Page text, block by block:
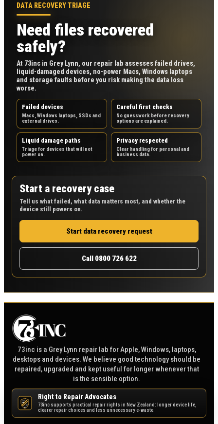
DATA RECOVERY TRIAGE
Need files recovered
safely?
At 73inc in Grey Lynn, our repair lab assesses failed drives,
liquid-damaged devices, no-power Macs, Windows laptops
and storage faults before you risk making the data loss
worse.
Failed devices
Macs, Windows laptops, SSDs and
external drives.
Careful first checks
No guesswork before recovery
options are explained.
Liquid damage paths
Triage for devices that will not
power on.
Privacy respected
Clear handling for personal and
business data.
Start a recovery case
Tell us what failed, what data matters most, and whether the
device still powers on.
Start data recovery request
Call 0800 726 622
73inc is a Grey Lynn repair lab for Apple, Windows, laptops,
desktops and devices. We believe good technology should be
repaired, upgraded and kept useful for longer whenever that
is the sensible option.
NZ
Right to Repair Advocates
73inc supports practical repair rights in New Zealand: longer device life,
clearer repair choices and less unnecessary e-waste.